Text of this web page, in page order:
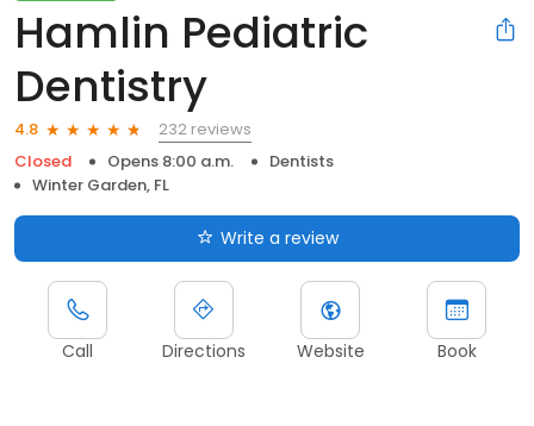
Hamlin Pediatric
Dentistry
4.8
232 reviews
Closed
Opens 8:00 a.m.
Dentists
Winter Garden, FL
Write a review
Call Directions Website Book